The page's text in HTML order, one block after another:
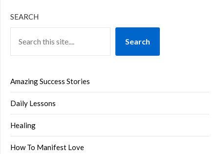
SEARCH
Search
Amazing Success Stories
Daily Lessons
Healing
How To Manifest Love